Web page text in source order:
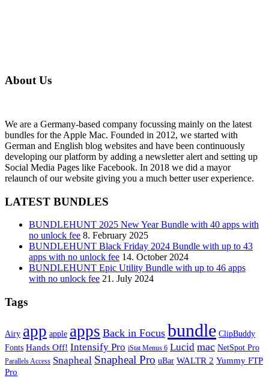
About Us
We are a Germany-based company focussing mainly on the latest
bundles for the Apple Mac. Founded in 2012, we started with
German and English blog websites and have been continuously
developing our platform by adding a newsletter alert and setting up
Social Media Pages like Facebook. In 2018 we did a mayor
relaunch of our website giving you a much better user experience.
LATEST BUNDLES
BUNDLEHUNT 2025 New Year Bundle with 40 apps with
no unlock fee 8. February 2025
BUNDLEHUNT Black Friday 2024 Bundle with up to 43
apps with no unlock fee 14. October 2024
BUNDLEHUNT Epic Utility Bundle with up to 46 apps
with no unlock fee 21. July 2024
Tags
Airy app apple apps Back in Focus bundle ClipBuddy
Fonts Hands Off! Intensify Pro iStat Menus 6 Lucid mac NetSpot Pro
Parallels Access Snapheal Snapheal Pro uBar WALTR 2 Yummy FTP
Pro